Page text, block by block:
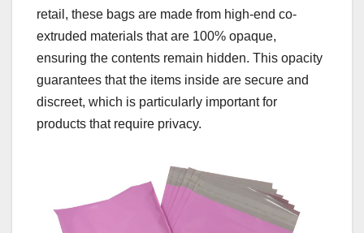
retail, these bags are made from high-end co-
extruded materials that are 100% opaque,
ensuring the contents remain hidden. This opacity
guarantees that the items inside are secure and
discreet, which is particularly important for
products that require privacy.